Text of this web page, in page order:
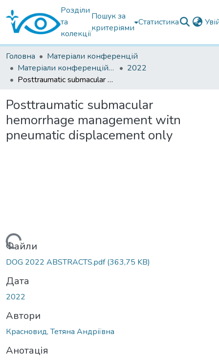
Розділи
та
колекції
Пошук за
критеріями
Статистика
Головна
Матеріали конференцій
Матеріали конференцій інших установ
2022
Posttraumatic submacular hemorrhage management witn pneumatic displacement only
Posttraumatic submacular
hemorrhage management witn
pneumatic displacement only
Файли
DOG 2022 ABSTRACTS.pdf(363,75 KB)
Дата
2022
Автори
Красновид, Тетяна Андріївна
Анотація